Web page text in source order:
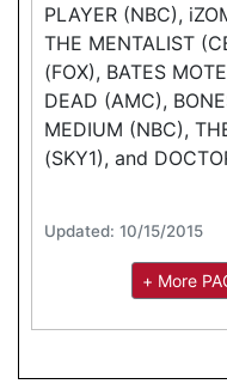
PLAYER (NBC),
THE MENTALIST
(FOX), BATES
DEAD (AMC),
MEDIUM (NBC),
(SKY1), and
Updated: 10/15/2015
+ More